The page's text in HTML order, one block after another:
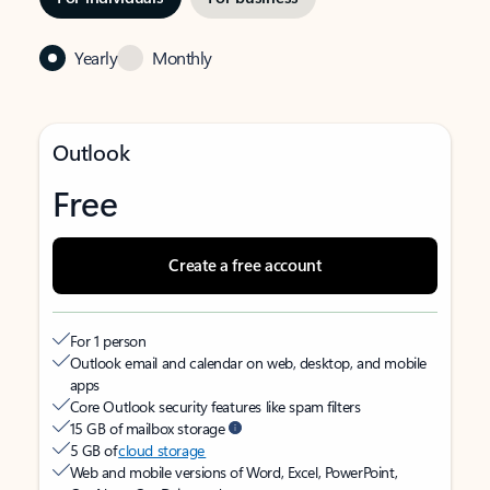
Yearly Monthly
Outlook
Free
Create a free account
For 1 person
Outlook email and calendar on web, desktop, and mobile
apps
Core Outlook security features like spam filters
15 GB of mailbox storage
5 GB ofcloud storage
Web and mobile versions of Word, Excel, PowerPoint,